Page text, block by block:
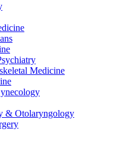
Medicine
& Otolaryngology